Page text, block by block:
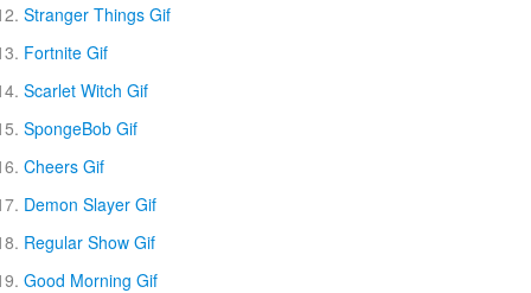
Stranger Things Gif
Fortnite Gif
Scarlet Witch Gif
SpongeBob Gif
Cheers Gif
Demon Slayer Gif
Regular Show Gif
Good Morning Gif